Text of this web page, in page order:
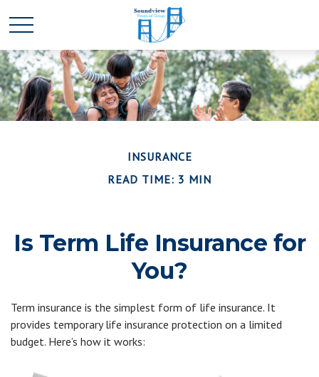
INSURANCE
READ TIME: 3 MIN
Is Term Life Insurance for
You?
Term insurance is the simplest form of life insurance. It
provides temporary life insurance protection on a limited
budget. Here’s how it works: